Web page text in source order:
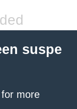
suspe
for more